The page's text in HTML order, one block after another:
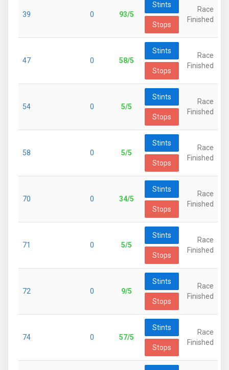
39 0 93/5
Stints
Stops
Race
Finished
47 0 58/5
Stints
Stops
Race
Finished
54 0 5/5
Stints
Stops
Race
Finished
58 0 5/5
Stints
Stops
Race
Finished
70 0 34/5
Stints
Stops
Race
Finished
71 0 5/5
Stints
Stops
Race
Finished
72 0 9/5
Stints
Stops
Race
Finished
74 0 57/5
Stints
Stops
Race
Finished